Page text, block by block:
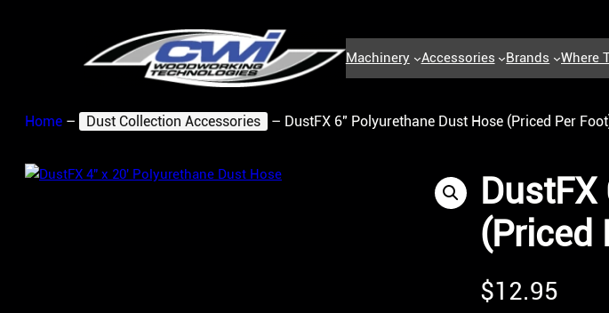
Machinery Accessories Brands Where
Home – Dust Collection Accessories – DustFX 6″ Polyurethane Dust Hose (Priced Per
(Priced
$12.95